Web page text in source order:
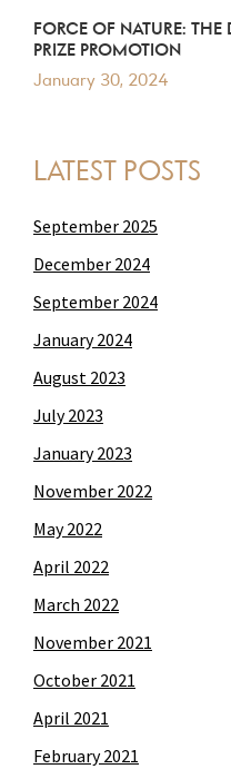
FORCE OF NATURE:
PRIZE PROMOTION
January 30, 2024
LATEST POSTS
September 2025
December 2024
September 2024
January 2024
August 2023
July 2023
January 2023
November 2022
May 2022
April 2022
March 2022
November 2021
October 2021
April 2021
February 2021